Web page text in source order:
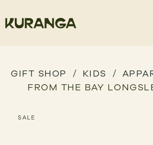
GIFT SHOP KIDS
FROM THE BAY
SALE